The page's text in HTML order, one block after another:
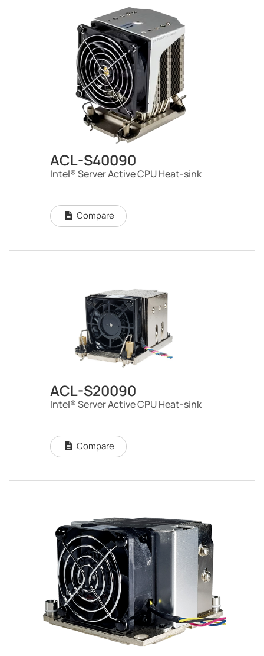
ACL-S40090
Intel® Server Active CPU Heat-sink
Compare
ACL-S20090
Intel® Server Active CPU Heat-sink
Compare